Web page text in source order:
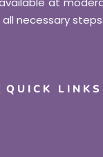
necessary steps.
QUICK LINKS